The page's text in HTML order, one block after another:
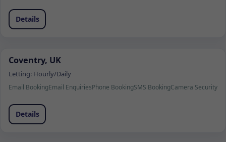
Details
Coventry, UK
Letting: Hourly/Daily
Email BookingEmail EnquiriesPhone BookingSMS BookingCamera Security
Details